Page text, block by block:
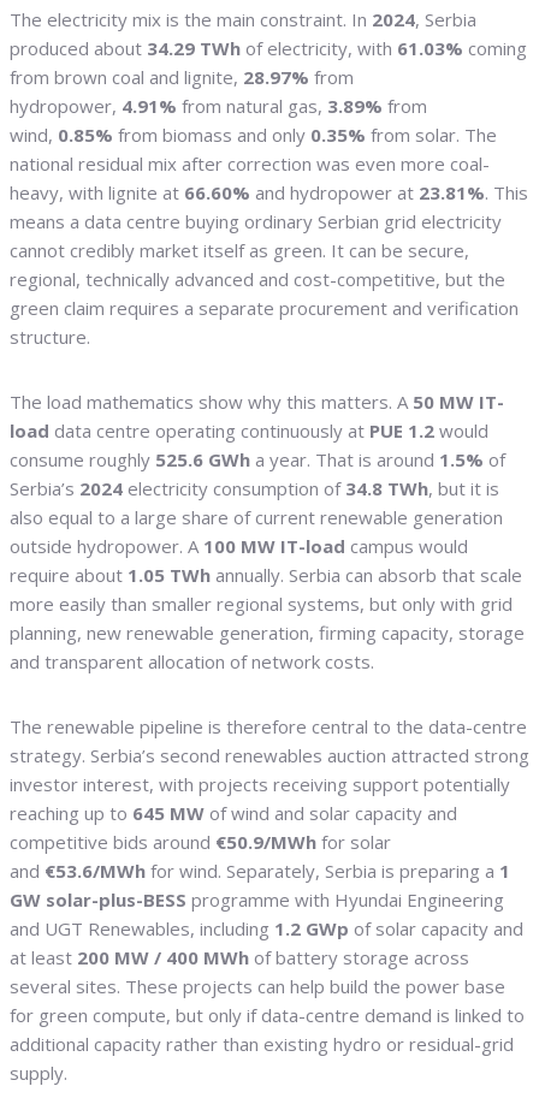
The electricity mix is the main constraint. In 2024, Serbia
produced about 34.29 TWh of electricity, with 61.03% coming
from brown coal and lignite, 28.97% from
hydropower, 4.91% from natural gas, 3.89% from
wind, 0.85% from biomass and only 0.35% from solar. The
national residual mix after correction was even more coal-
heavy, with lignite at 66.60% and hydropower at 23.81%. This
means a data centre buying ordinary Serbian grid electricity
cannot credibly market itself as green. It can be secure,
regional, technically advanced and cost-competitive, but the
green claim requires a separate procurement and verification
structure.
The load mathematics show why this matters. A 50 MW IT-
load data centre operating continuously at PUE 1.2 would
consume roughly 525.6 GWh a year. That is around 1.5% of
Serbia’s 2024 electricity consumption of 34.8 TWh, but it is
also equal to a large share of current renewable generation
outside hydropower. A 100 MW IT-load campus would
require about 1.05 TWh annually. Serbia can absorb that scale
more easily than smaller regional systems, but only with grid
planning, new renewable generation, firming capacity, storage
and transparent allocation of network costs.
The renewable pipeline is therefore central to the data-centre
strategy. Serbia’s second renewables auction attracted strong
investor interest, with projects receiving support potentially
reaching up to 645 MW of wind and solar capacity and
competitive bids around €50.9/MWh for solar
and €53.6/MWh for wind. Separately, Serbia is preparing a 1
GW solar-plus-BESS programme with Hyundai Engineering
and UGT Renewables, including 1.2 GWp of solar capacity and
at least 200 MW / 400 MWh of battery storage across
several sites. These projects can help build the power base
for green compute, but only if data-centre demand is linked to
additional capacity rather than existing hydro or residual-grid
supply.